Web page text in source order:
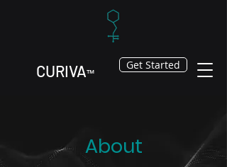
CURIVA™
Get Started
About